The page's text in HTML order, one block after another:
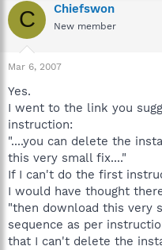
C Chiefswon
New member
Mar 6, 2007
Yes.
I went to the link you
instruction:
"....you can delete the
this very small fix...."
If I can't do the first
I would have thought
"then download this very
sequence as per
that I can't delete the